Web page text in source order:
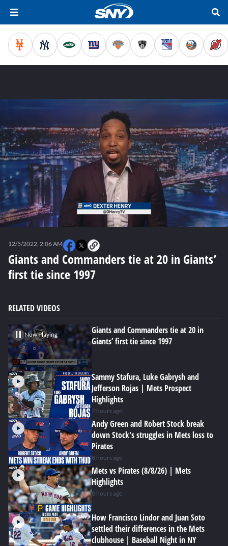
seconds
Giants and Commanders tie at 20 in Giants’
first tie since 1997
12/5/2022, 2:06 AM
RELATED VIDEOS
Now Playing
Giants and Commanders tie at 20 in
Giants’ first tie since 1997
Sammy Stafura, Luke Gabrysh and
Jefferson Rojas | Mets Prospect
Highlights
7 hours ago
Andy Green and Robert Stock break
down Stock's struggles in Mets loss to
Pirates
8 hours ago
Mets vs Pirates (8/8/26) | Mets
Highlights
8 hours ago
How Francisco Lindor and Juan Soto
settled their differences in the Mets
clubhouse | Baseball Night in NY